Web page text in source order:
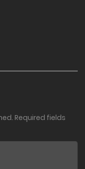
Required fields